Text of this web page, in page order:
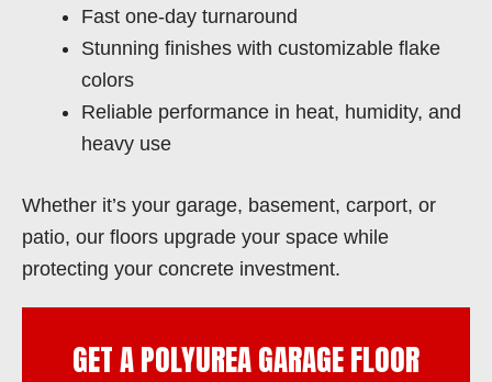
Fast one-day turnaround
Stunning finishes with customizable flake
colors
Reliable performance in heat, humidity, and
heavy use
Whether it’s your garage, basement, carport, or
patio, our floors upgrade your space while
protecting your concrete investment.
GET A POLYUREA GARAGE FLOOR